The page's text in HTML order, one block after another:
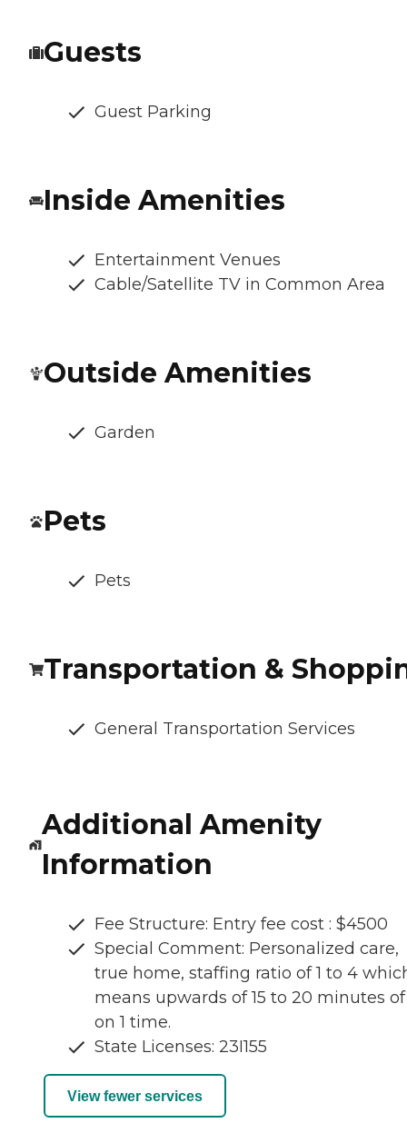
Guests
Guest Parking
Inside Amenities
Entertainment Venues
Cable/Satellite TV in Common Area
Outside Amenities
Garden
Pets
Pets
Transportation &
General Transportation Services
Additional Amenity
Information
Fee Structure: Entry fee cost : $4500
Special Comment: Personalized care,
true home, staffing ratio of 1 to 4
means upwards of 15 to 20 minutes of
on 1 time.
State Licenses: 23I155
View fewer services